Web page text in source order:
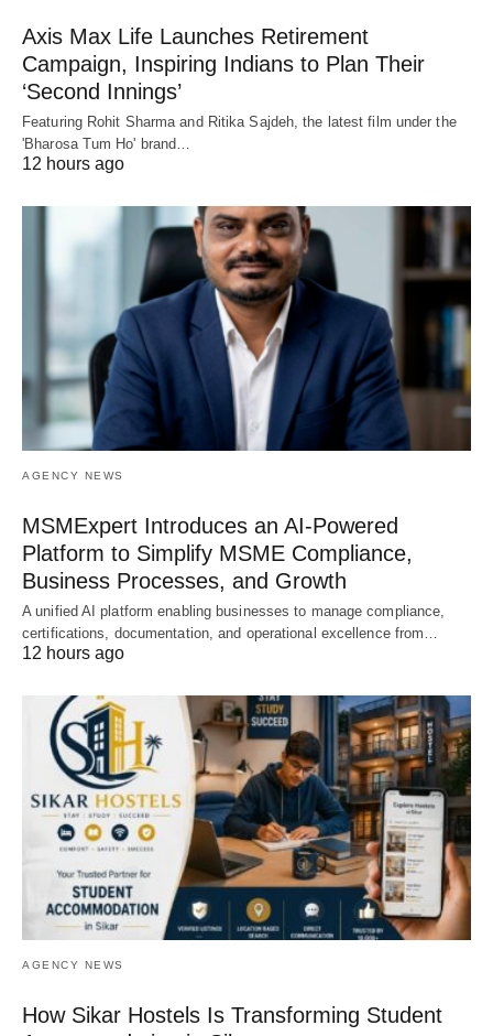
Axis Max Life Launches Retirement
Campaign, Inspiring Indians to Plan Their
‘Second Innings’
Featuring Rohit Sharma and Ritika Sajdeh, the latest film under the
'Bharosa Tum Ho' brand…
12 hours ago
AGENCY NEWS
MSMExpert Introduces an AI-Powered
Platform to Simplify MSME Compliance,
Business Processes, and Growth
A unified AI platform enabling businesses to manage compliance,
certifications, documentation, and operational excellence from…
12 hours ago
AGENCY NEWS
How Sikar Hostels Is Transforming Student